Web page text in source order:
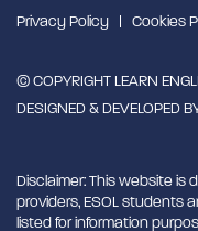
Privacy Policy Cookies
© COPYRIGHT LEARN
DESIGNED & DEVELOPED
Disclaimer: This website is
providers, ESOL students
listed for information